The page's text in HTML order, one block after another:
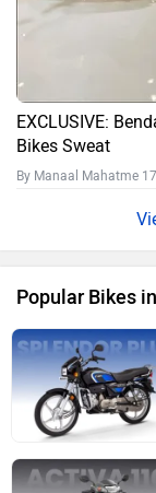
EXCLUSIVE:
Bikes Sweat
By Manaal Mahatme
Popular Bikes